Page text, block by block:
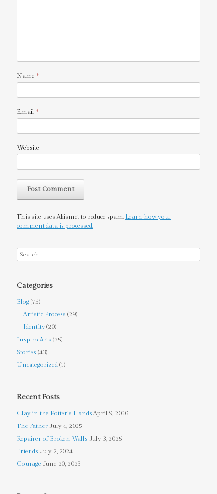
Name *
Email *
Website
This site uses Akismet to reduce spam. Learn how your
comment data is processed.
Categories
Blog(75)
Artistic Process (29)
Identity (20)
Inspiro Arts (25)
Stories (43)
Uncategorized(1)
Recent Posts
Clay in the Potter’s Hands April 9, 2026
The FatherJuly 4, 2025
Repairer of Broken Walls July 3, 2025
Friends July 2, 2024
Courage June 20, 2023